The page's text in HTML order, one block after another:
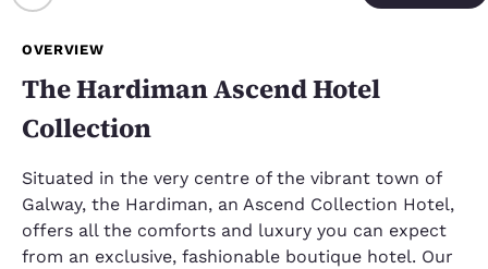
OVERVIEW
The Hardiman Ascend Hotel
Collection
Situated in the very centre of the vibrant town of
Galway, the Hardiman, an Ascend Collection Hotel,
offers all the comforts and luxury you can expect
from an exclusive, fashionable boutique hotel. Our